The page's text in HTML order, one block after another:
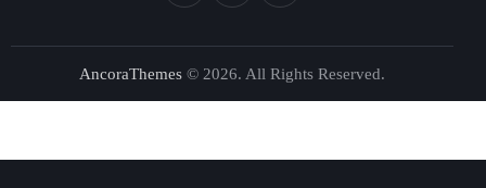
AncoraThemes © 2026. All Rights Reserved.